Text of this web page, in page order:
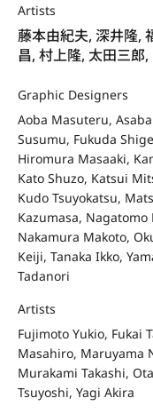
Artists
藤本由紀夫, 深井隆,
昌, 村上隆, 太田三郎
Graphic Designers
Aoba Masuteru,
Susumu, Fukuda
Hiromura Masaaki,
Kato Shuzo, Katsui
Kudo Tsuyokatsu,
Kazumasa, Nagatomo
Nakamura Makoto,
Keiji, Tanaka Ikko,
Tadanori
Artists
Fujimoto Yukio, Fukai
Masahiro, Maruyama
Murakami Takashi,
Tsuyoshi, Yagi Akira